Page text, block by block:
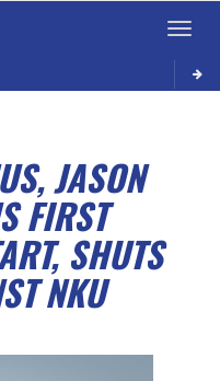
Toggle
JASON
FIRST
SHUTS
NKU